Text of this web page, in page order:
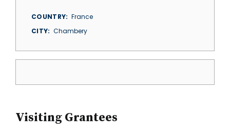
COUNTRY
France
CITY
Chambery
Visiting Grantees